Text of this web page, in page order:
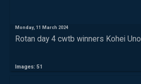
Monday, 11 March 2024
Rotan day 4 cwtb winners Kohei Uno
Images: 51